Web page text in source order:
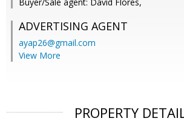
ADVERTISING AGENT
ayap26@gmail.com
View More
PROPERTY